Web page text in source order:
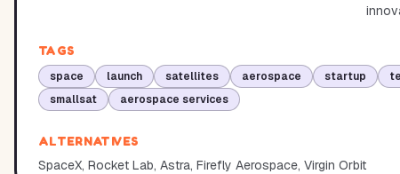
TAGS
space launch satellites aerospace startup
smallsat
aerospace services
ALTERNATIVES
SpaceX, Rocket Lab, Astra, Firefly Aerospace, Virgin Orbit